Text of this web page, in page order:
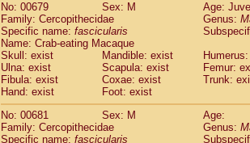
No: 00679
Sex: M
Age:
Family: Cercopithecidae
Genus:
Specific name: fascicularis
Name: Crab-eating Macaque
Skull: exist
Mandible: exist
Ulna: exist
Scapula: exist
Femur:
Fibula: exist
Coxae: exist
Trunk:
Hand: exist
Foot: exist
No: 00681
Sex: M
Age:
Family: Cercopithecidae
Genus:
Specific name: fascicularis